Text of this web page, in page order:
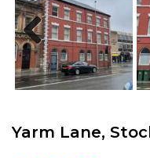
Previous
Yarm Lane,